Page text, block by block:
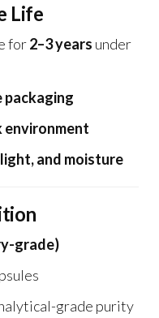
Life
for2–3 years under
packaging
environment
and moisture
grade)
grade purity